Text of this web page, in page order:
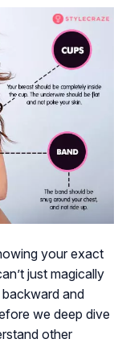
your exact
just magically
and
we deep dive
other